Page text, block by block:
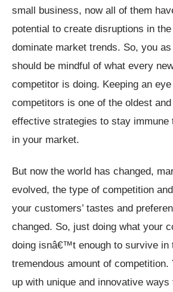
small business, now all of them
potential to create disruptions in
dominate market trends. So, you
should be mindful of what every
competitor is doing. Keeping an
competitors is one of the oldest
effective strategies to stay immune
in your market.
But now the world has changed,
evolved, the type of competition
your customers’ tastes and
changed. So, just doing what your
doing isnâ€™t enough to survive
tremendous amount of competition.
up with unique and innovative